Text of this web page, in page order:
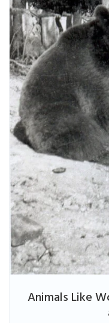
Animals Like